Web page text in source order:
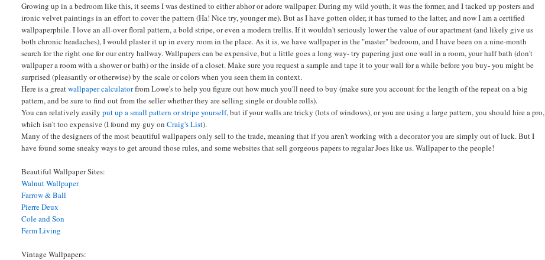
Growing up in a bedroom like this, it seems I was destined to either abhor or adore wallpaper. During my wild youth, it was the former, and I tacked up posters and
ironic velvet paintings in an effort to cover the pattern (Ha! Nice try, younger me). But as I have gotten older, it has turned to the latter, and now I am a certified
wallpaperphile. I love an all-over floral pattern, a bold stripe, or even a modern trellis. If it wouldn't seriously lower the value of our apartment (and likely give us
both chronic headaches), I would plaster it up in every room in the place. As it is, we have wallpaper in the "master" bedroom, and I have been on a nine-month
search for the right one for our entry hallway. Wallpapers can be expensive, but a little goes a long way- try papering just one wall in a room, your half bath (don't
wallpaper a room with a shower or bath) or the inside of a closet. Make sure you request a sample and tape it to your wall for a while before you buy- you might be
surprised (pleasantly or otherwise) by the scale or colors when you seen them in context.
Here is a greatwallpaper calculatorfrom Lowe's to help you figure out how much you'll need to buy (make sure you account for the length of the repeat on a big
pattern, and be sure to find out from the seller whether they are selling single or double rolls).
You can relatively easilyput up a small pattern or stripe yourself, but if your walls are tricky (lots of windows), or you are using a large pattern, you should hire a pro,
which isn't too expensive (I found my guy onCraig's List).
Many of the designers of the most beautiful wallpapers only sell to the trade, meaning that if you aren't working with a decorator you are simply out of luck. But I
have found some sneaky ways to get around those rules, and some websites that sell gorgeous papers to regular Joes like us. Wallpaper to the people!
Beautiful Wallpaper Sites:
Walnut Wallpaper
Farrow & Ball
Pierre Deux
Cole and Son
Ferm Living
Vintage Wallpapers: